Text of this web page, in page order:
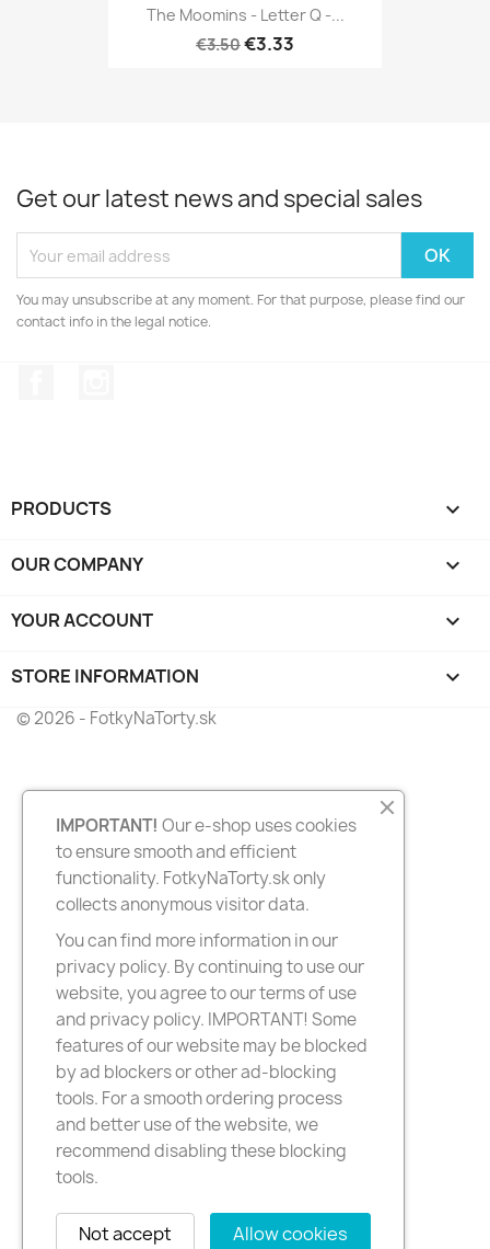
The Moomins - Letter Q -...
€3.50€3.33
Get our latest news and special sales
You may unsubscribe at any moment. For that purpose, please find our
contact info in the legal notice.
PRODUCTS 
OUR COMPANY 
YOUR ACCOUNT 
STORE INFORMATION keyboard_arrow_down
© 2026 - FotkyNaTorty.sk
IMPORTANT! Our e-shop uses cookies
to ensure smooth and efficient
functionality. FotkyNaTorty.sk only
collects anonymous visitor data.
You can find more information in our
privacy policy. By continuing to use our
website, you agree to our terms of use
and privacy policy. IMPORTANT! Some
features of our website may be blocked
by ad blockers or other ad-blocking
tools. For a smooth ordering process
and better use of the website, we
recommend disabling these blocking
tools.
Allow cookies
Not accept